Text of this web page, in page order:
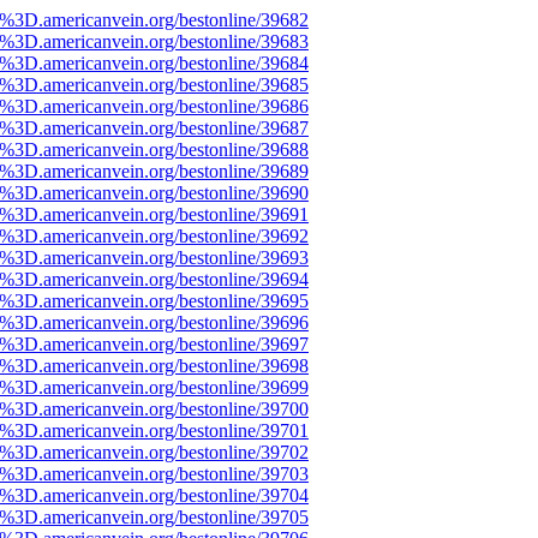
bestonline/39682
bestonline/39683
bestonline/39684
bestonline/39685
bestonline/39686
bestonline/39687
bestonline/39688
bestonline/39689
bestonline/39690
bestonline/39691
bestonline/39692
bestonline/39693
bestonline/39694
bestonline/39695
bestonline/39696
bestonline/39697
bestonline/39698
bestonline/39699
bestonline/39700
bestonline/39701
bestonline/39702
bestonline/39703
bestonline/39704
bestonline/39705